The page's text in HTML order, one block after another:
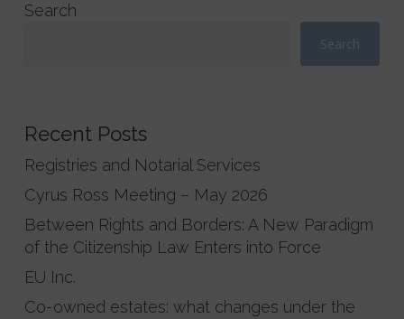
Search
Search
Recent Posts
Registries and Notarial Services
Cyrus Ross Meeting – May 2026
Between Rights and Borders: A New Paradigm
of the Citizenship Law Enters into Force
EU Inc.
Co-owned estates: what changes under the